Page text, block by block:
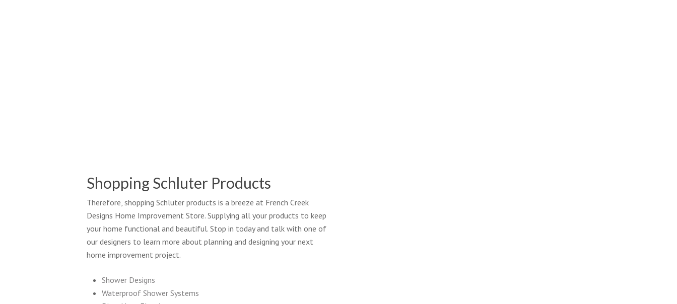
Shopping Schluter Products
Therefore, shopping Schluter products is a breeze at French Creek
Designs Home Improvement Store. Supplying all your products to keep
your home functional and beautiful. Stop in today and talk with one of
our designers to learn more about planning and designing your next
home improvement project.
Shower Designs
Waterproof Shower Systems